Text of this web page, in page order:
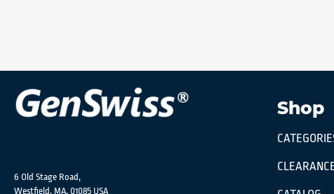
6 Old Stage Road,
Westfield, MA, 01085 USA
Shop